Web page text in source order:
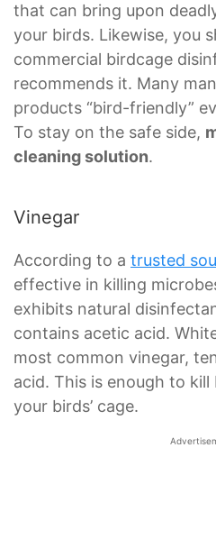
that can bring upon
your birds. Likewise, you
commercial birdcage
recommends it. Many
products “bird-friendly”
To stay on the safe side,
cleaning solution.
Vinegar
According to a trusted
effective in killing
exhibits natural
contains acetic acid.
most common vinegar,
acid. This is enough to
your birds’ cage.